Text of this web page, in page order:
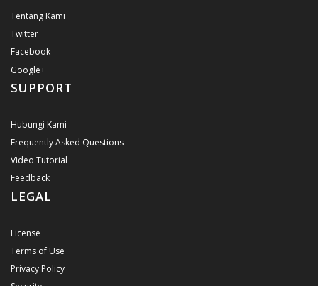
Tentang Kami
Twitter
Facebook
Google+
SUPPORT
Hubungi Kami
Frequently Asked Questions
Video Tutorial
Feedback
LEGAL
License
Terms of Use
Privacy Policy